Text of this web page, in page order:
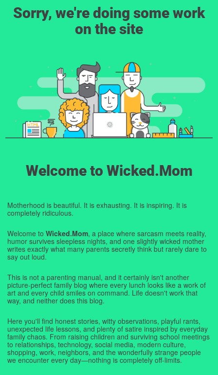
Sorry, we're doing some work
on the site
Welcome to Wicked.Mom
Motherhood is beautiful. It is exhausting. It is inspiring. It is
completely ridiculous.
Welcome to Wicked.Mom, a place where sarcasm meets reality,
humor survives sleepless nights, and one slightly wicked mother
writes exactly what many parents secretly think but rarely dare to
say out loud.
This is not a parenting manual, and it certainly isn't another
picture-perfect family blog where every lunch looks like a work of
art and every child smiles on command. Life doesn't work that
way, and neither does this blog.
Here you'll find honest stories, witty observations, playful rants,
unexpected life lessons, and plenty of satire inspired by everyday
family chaos. From raising children and surviving school meetings
to relationships, technology, social media, modern culture,
shopping, work, neighbors, and the wonderfully strange people
we encounter every day—nothing is completely off-limits.